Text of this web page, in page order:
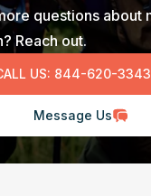
questions about
Reach out.
US: 844-620-3343
Message Us